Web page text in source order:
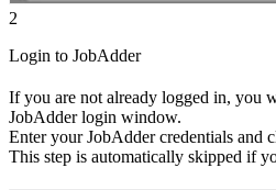
2
Login to JobAdder
If you are not already logged in, you
JobAdder login window.
Enter your JobAdder credentials and
This step is automatically skipped if